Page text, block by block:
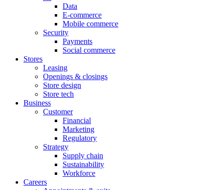
Data
E-commerce
Mobile commerce
Security
Payments
Social commerce
Stores
Leasing
Openings & closings
Store design
Store tech
Business
Customer
Financial
Marketing
Regulatory
Strategy
Supply chain
Sustainability
Workforce
Careers